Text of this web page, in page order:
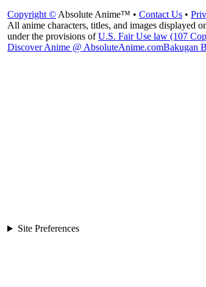
Copyright © Absolute Anime™ • Contact Us •
All anime characters, titles, and images displayed
under the provisions ofU.S. Fair Use law (107
Discover Anime @ AbsoluteAnime.comBakugan
Site Preferences